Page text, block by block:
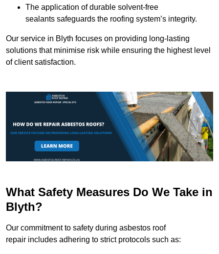
The application of durable solvent-free
sealants safeguards the roofing system’s integrity.
Our service in Blyth focuses on providing long-lasting
solutions that minimise risk while ensuring the highest level
of client satisfaction.
What Safety Measures Do We Take in
Blyth?
Our commitment to safety during asbestos roof
repair includes adhering to strict protocols such as: